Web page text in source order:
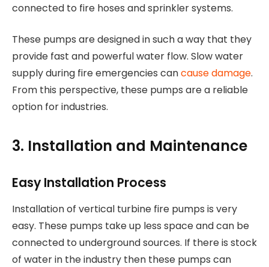
connected to fire hoses and sprinkler systems.
These pumps are designed in such a way that they
provide fast and powerful water flow. Slow water
supply during fire emergencies cancause damage.
From this perspective, these pumps are a reliable
option for industries.
3. Installation and Maintenance
Easy Installation Process
Installation of vertical turbine fire pumps is very
easy. These pumps take up less space and can be
connected to underground sources. If there is stock
of water in the industry then these pumps can